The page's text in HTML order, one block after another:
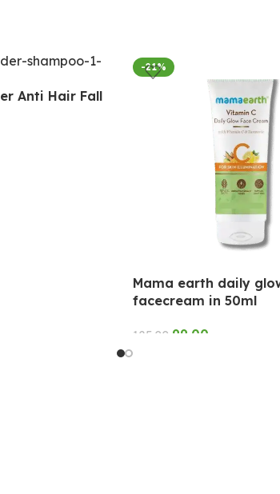
Anti Hair Fall
-21%
Mama earth daily
facecream in 50ml
125.00 99.00